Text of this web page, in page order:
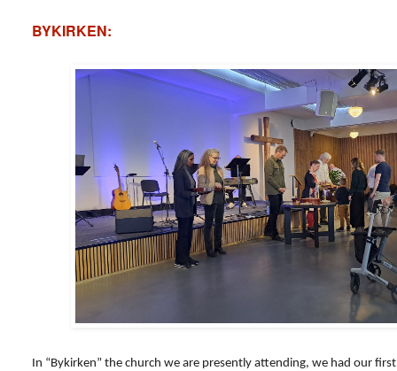
BYKIRKEN:
In “Bykirken” the church we are presently attending, we had our